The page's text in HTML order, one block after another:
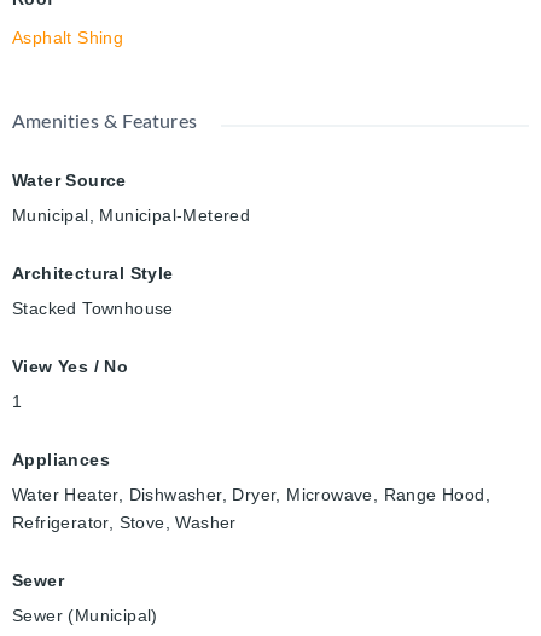
Asphalt Shing
Amenities & Features
Water Source
Municipal, Municipal-Metered
Architectural Style
Stacked Townhouse
View Yes / No
1
Appliances
Water Heater, Dishwasher, Dryer, Microwave, Range Hood,
Refrigerator, Stove, Washer
Sewer
Sewer (Municipal)